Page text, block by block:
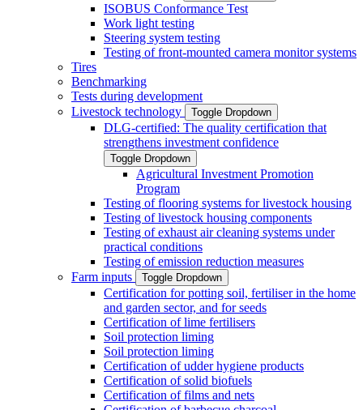
ISOBUS Conformance Test
Work light testing
Steering system testing
Testing of front-mounted camera monitor systems
Tires
Benchmarking
Tests during development
Livestock technology
Toggle Dropdown
DLG-certified: The quality certification that
strengthens investment confidence
Toggle Dropdown
Agricultural Investment Promotion
Program
Testing of flooring systems for livestock housing
Testing of livestock housing components
Testing of exhaust air cleaning systems under
practical conditions
Testing of emission reduction measures
Farm inputs
Toggle Dropdown
Certification for potting soil, fertiliser in the home
and garden sector, and for seeds
Certification of lime fertilisers
Soil protection liming
Soil protection liming
Certification of udder hygiene products
Certification of solid biofuels
Certification of films and nets